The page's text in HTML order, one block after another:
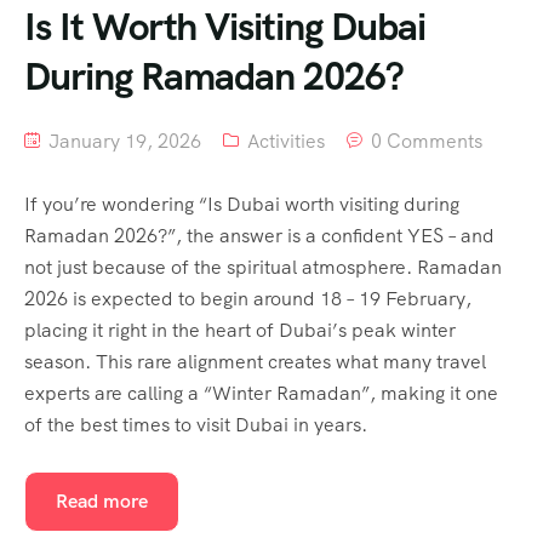
Is It Worth Visiting Dubai
During Ramadan 2026?
January 19, 2026 Activities 0 Comments
If you’re wondering “Is Dubai worth visiting during
Ramadan 2026?”, the answer is a confident YES – and
not just because of the spiritual atmosphere. Ramadan
2026 is expected to begin around 18 – 19 February,
placing it right in the heart of Dubai’s peak winter
season. This rare alignment creates what many travel
experts are calling a “Winter Ramadan”, making it one
of the best times to visit Dubai in years.
Read more